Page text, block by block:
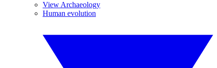
View Archaeology
Human evolution